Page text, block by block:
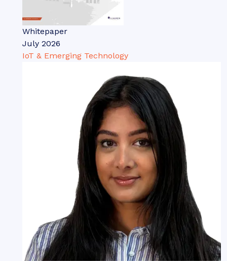
Whitepaper
July 2026
IoT & Emerging Technology